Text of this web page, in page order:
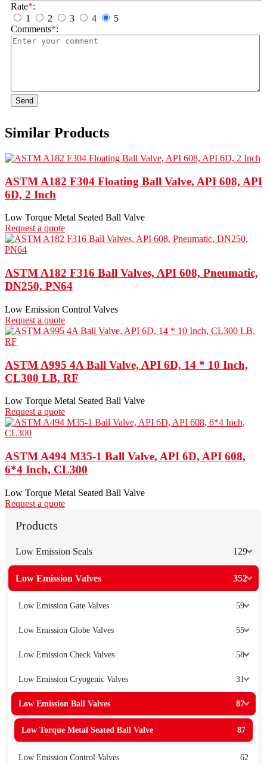
Rate*:
1
2 3 4
5
Comments*:
Send
Similar Products
ASTM A182 F304 Floating Ball Valve, API 608, API
6D, 2 Inch
Low Torque Metal Seated Ball Valve
Request a quote
ASTM A182 F316 Ball Valves, API 608, Pneumatic,
DN250, PN64
Low Emission Control Valves
Request a quote
ASTM A995 4A Ball Valve, API 6D, 14 * 10 Inch,
CL300 LB, RF
Low Torque Metal Seated Ball Valve
Request a quote
ASTM A494 M35-1 Ball Valve, API 6D, API 608,
6*4 Inch, CL300
Low Torque Metal Seated Ball Valve
Request a quote
Products
Low Emission Seals 129
Low Emission Valves 352
Low Emission Gate Valves 59
Low Emission Globe Valves 55
Low Emission Check Valves 58
Low Emission Cryogenic Valves 31
Low Emission Ball Valves 87
Low Torque Metal Seated Ball Valve 87
Low Emission Control Valves 62